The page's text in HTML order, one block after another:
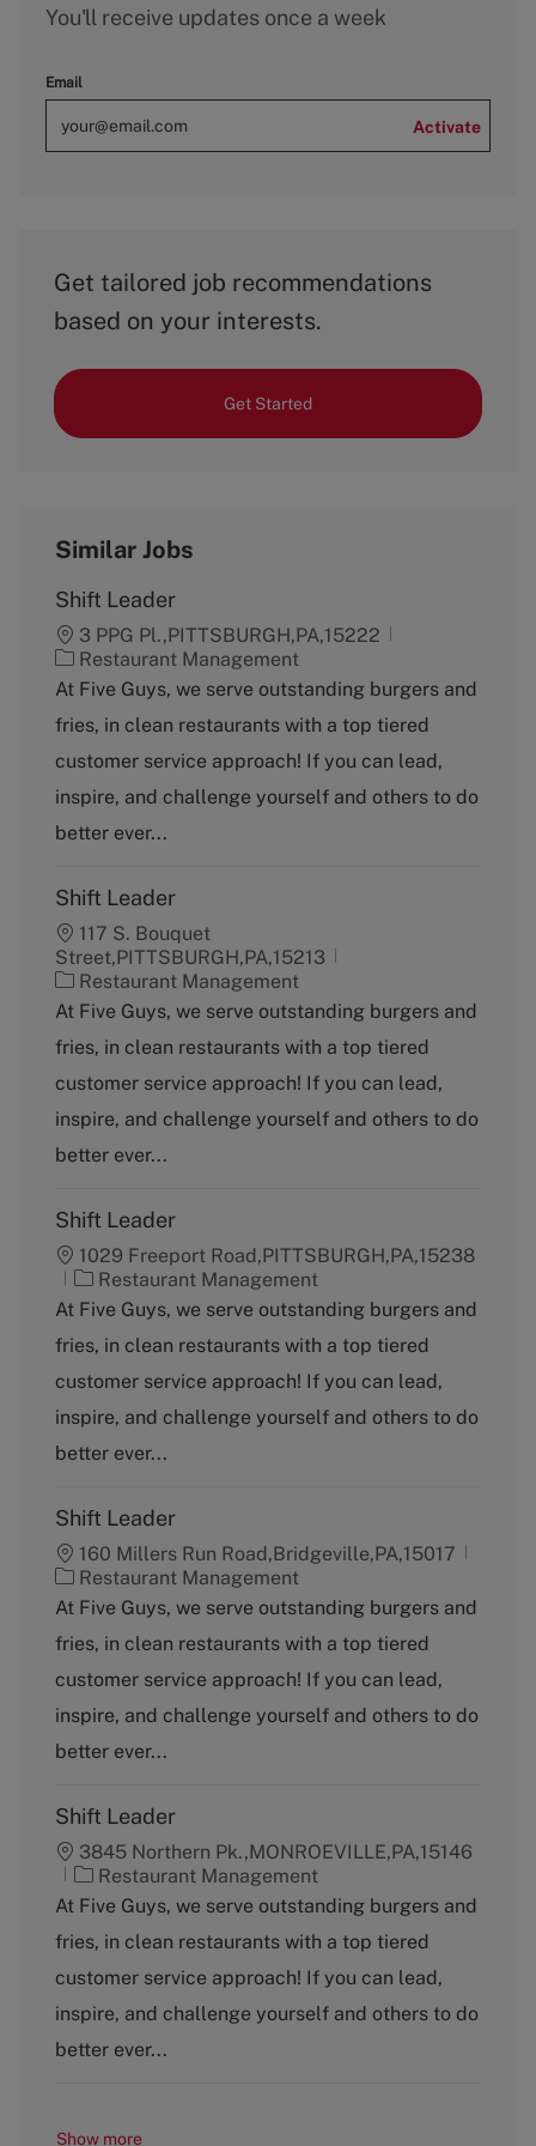
You'll receive updates once a week
Email
Activate
Get tailored job recommendations
based on your interests.
Get Started
Similar Jobs
Shift Leader
3 PPG Pl.,PITTSBURGH,PA,15222
C
a
e
g
r
y
Restaurant Management
At Five Guys, we serve outstanding burgers and
fries, in clean restaurants with a top tiered
customer service approach! If you can lead,
inspire, and challenge yourself and others to do
better ever...
Shift Leader
117 S. Bouquet
Street,PITTSBURGH,PA,15213
C
a
e
g
r
y
Restaurant Management
At Five Guys, we serve outstanding burgers and
fries, in clean restaurants with a top tiered
customer service approach! If you can lead,
inspire, and challenge yourself and others to do
better ever...
Shift Leader
1029 Freeport Road,PITTSBURGH,PA,15238
C
a
e
g
r
y
Restaurant Management
At Five Guys, we serve outstanding burgers and
fries, in clean restaurants with a top tiered
customer service approach! If you can lead,
inspire, and challenge yourself and others to do
better ever...
Shift Leader
160 Millers Run Road,Bridgeville,PA,15017
C
a
e
g
r
y
Restaurant Management
At Five Guys, we serve outstanding burgers and
fries, in clean restaurants with a top tiered
customer service approach! If you can lead,
inspire, and challenge yourself and others to do
better ever...
Shift Leader
3845 Northern Pk.,MONROEVILLE,PA,15146
C
a
e
g
r
y
Restaurant Management
At Five Guys, we serve outstanding burgers and
fries, in clean restaurants with a top tiered
customer service approach! If you can lead,
inspire, and challenge yourself and others to do
better ever...
Show more